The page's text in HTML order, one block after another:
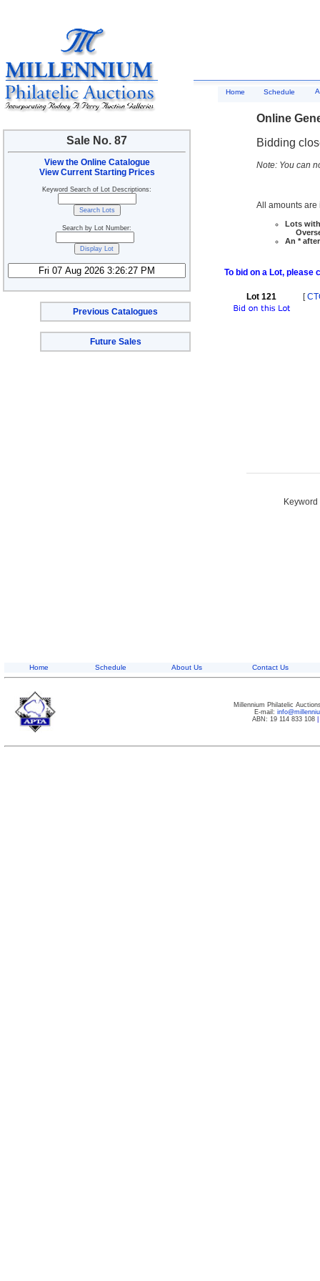
Sale No. 87
View the Online Catalogue
View Current Starting Prices
Keyword Search of Lot Descriptions:
Search by Lot Number:
Previous Catalogues
Future Sales
Home Schedule
Online
Bidding
Note: You can
All amounts are
Lots
An *
To bid on a Lot, please
Lot 121 [
Home Schedule About Us Contact Us
Millennium Philatelic
E-mail:
ABN: 19 114 833 108|